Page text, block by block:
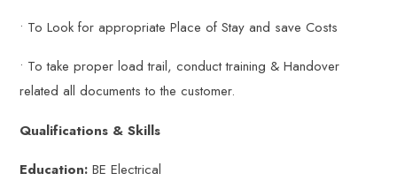
• To Look for appropriate Place of Stay and save Costs
• To take proper load trail, conduct training & Handover
related all documents to the customer.
Qualifications & Skills
Education:BE Electrical